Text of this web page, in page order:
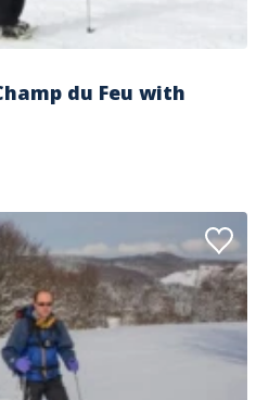
du Feu with